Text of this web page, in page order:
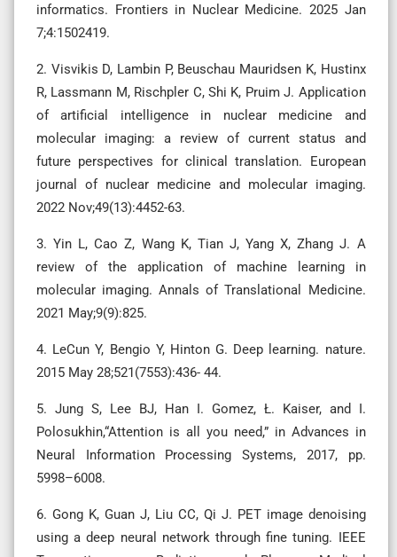
informatics. Frontiers in Nuclear Medicine. 2025 Jan
7;4:1502419.
2. Visvikis D, Lambin P, Beuschau Mauridsen K, Hustinx
R, Lassmann M, Rischpler C, Shi K, Pruim J. Application
of artificial intelligence in nuclear medicine and
molecular imaging: a review of current status and
future perspectives for clinical translation. European
journal of nuclear medicine and molecular imaging.
2022 Nov;49(13):4452-63.
3. Yin L, Cao Z, Wang K, Tian J, Yang X, Zhang J. A
review of the application of machine learning in
molecular imaging. Annals of Translational Medicine.
2021 May;9(9):825.
4. LeCun Y, Bengio Y, Hinton G. Deep learning. nature.
2015 May 28;521(7553):436- 44.
5. Jung S, Lee BJ, Han I. Gomez, Ł. Kaiser, and I.
Polosukhin,“Attention is all you need,” in Advances in
Neural Information Processing Systems, 2017, pp.
5998–6008.
6. Gong K, Guan J, Liu CC, Qi J. PET image denoising
using a deep neural network through fine tuning. IEEE